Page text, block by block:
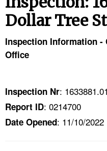
TOPICS
HELP AND RESOURCES
CONTACT US
Dollar Tree
Inspection Information -
Office
Inspection Nr:
Report ID: 0214700
Date Opened: 11/10/2022